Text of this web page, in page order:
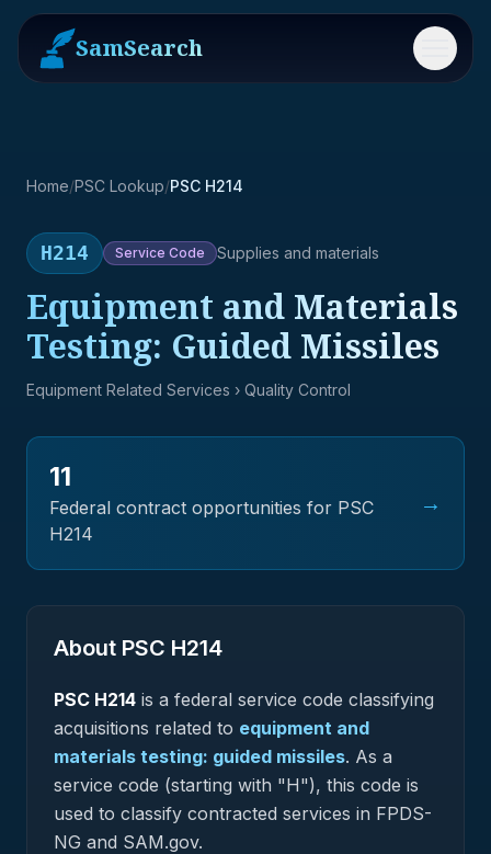
SamSearch Menu
Home/PSC Lookup/PSC H214
H214 Service Code Supplies and materials
Equipment and Materials
Testing: Guided Missiles
Equipment Related Services › Quality Control
11
Federal contract opportunities for PSC
H214
→
About PSC H214
PSC H214 is a federal service code classifying
acquisitions related to equipment and
materials testing: guided missiles. As a
service code (starting with "H"), this code is
used to classify contracted services in FPDS-
NG and SAM.gov.